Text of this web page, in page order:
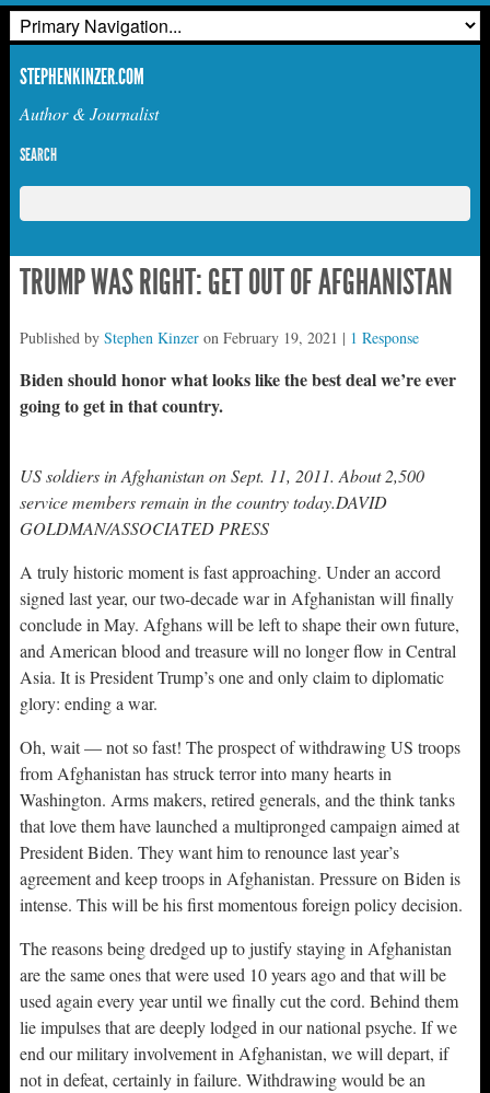
STEPHENKINZER.COM
Author & Journalist
SEARCH
TRUMP WAS RIGHT: GET OUT OF AFGHANISTAN
Published by Stephen Kinzeron February 19, 2021 | 1 Response
Biden should honor what looks like the best deal we’re ever
going to get in that country.
US soldiers in Afghanistan on Sept. 11, 2011. About 2,500
service members remain in the country today.DAVID
GOLDMAN/ASSOCIATED PRESS
A truly historic moment is fast approaching. Under an accord
signed last year, our two-decade war in Afghanistan will finally
conclude in May. Afghans will be left to shape their own future,
and American blood and treasure will no longer flow in Central
Asia. It is President Trump’s one and only claim to diplomatic
glory: ending a war.
Oh, wait — not so fast! The prospect of withdrawing US troops
from Afghanistan has struck terror into many hearts in
Washington. Arms makers, retired generals, and the think tanks
that love them have launched a multipronged campaign aimed at
President Biden. They want him to renounce last year’s
agreement and keep troops in Afghanistan. Pressure on Biden is
intense. This will be his first momentous foreign policy decision.
The reasons being dredged up to justify staying in Afghanistan
are the same ones that were used 10 years ago and that will be
used again every year until we finally cut the cord. Behind them
lie impulses that are deeply lodged in our national psyche. If we
end our military involvement in Afghanistan, we will depart, if
not in defeat, certainly in failure. Withdrawing would be an